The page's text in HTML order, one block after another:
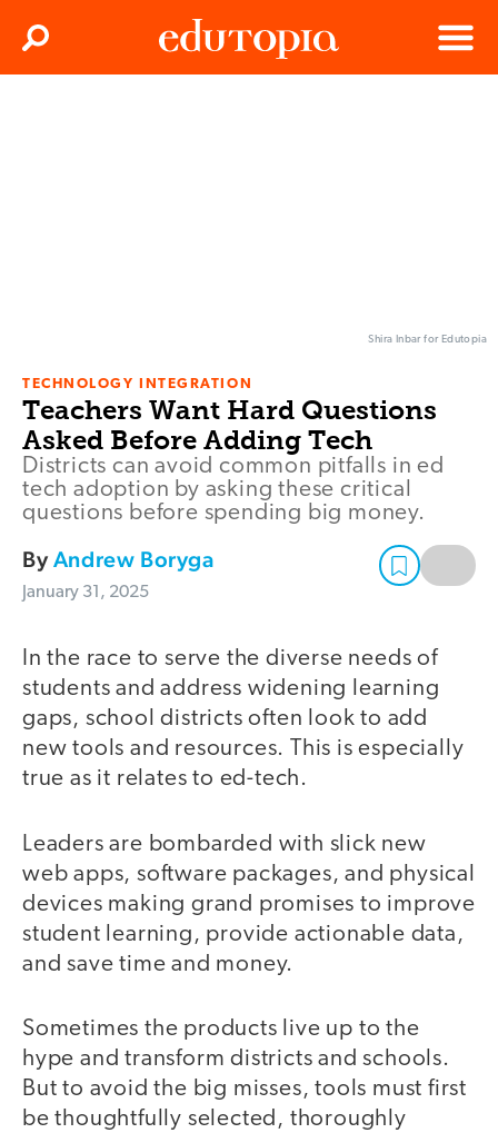
Menu
Search
Shira Inbar for Edutopia
TECHNOLOGY INTEGRATION
Teachers Want Hard Questions
Asked Before Adding Tech
Districts can avoid common pitfalls in ed
tech adoption by asking these critical
questions before spending big money.
ByAndrew Boryga
January 31, 2025
In the race to serve the diverse needs of
students and address widening learning
gaps, school districts often look to add
new tools and resources. This is especially
true as it relates to ed-tech.
Leaders are bombarded with slick new
web apps, software packages, and physical
devices making grand promises to improve
student learning, provide actionable data,
and save time and money.
Sometimes the products live up to the
hype and transform districts and schools.
But to avoid the big misses, tools must first
be thoughtfully selected, thoroughly